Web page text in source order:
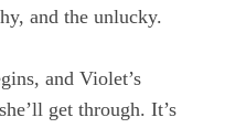
and the unlucky.
and Violet’s
get through. It’s